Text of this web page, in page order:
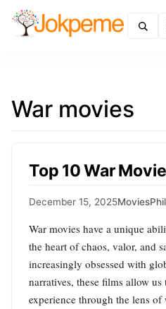
War movies
Top 10 War
December 15, 2025Movies
War movies have a unique
the heart of chaos, valor, and
increasingly obsessed with
narratives, these films allow
experience through the lens